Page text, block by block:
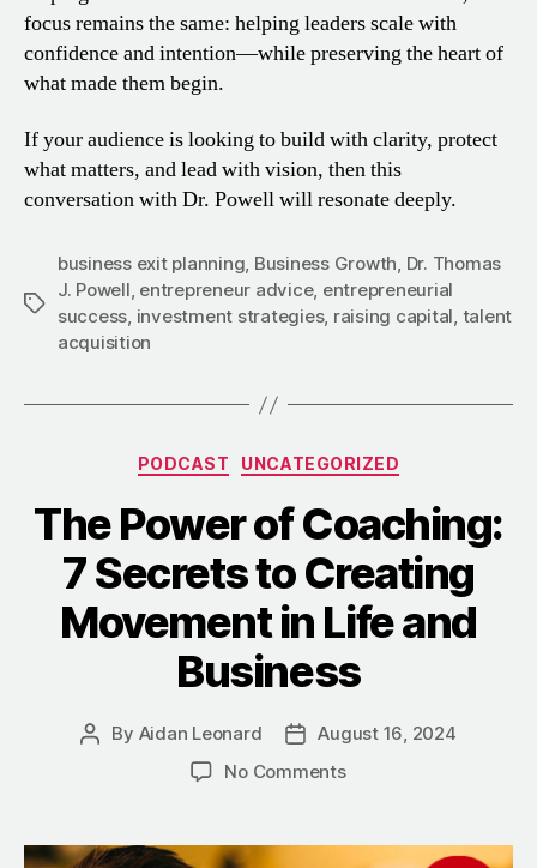
focus remains the same: helping leaders scale with
confidence and intention—while preserving the heart of
what made them begin.
If your audience is looking to build with clarity, protect
what matters, and lead with vision, then this
conversation with Dr. Powell will resonate deeply.
Tags
business exit planning, Business Growth, Dr. Thomas
J. Powell, entrepreneur advice, entrepreneurial
success, investment strategies, raising capital, talent
acquisition
Categories
PODCAST UNCATEGORIZED
The Power of Coaching:
7 Secrets to Creating
Movement in Life and
Business
Post
By Aidan Leonard
Post
date
August 16, 2024
No Commentson
of